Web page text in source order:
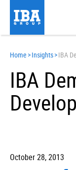
Home >Insights>IBA
IBA
October 28, 2013